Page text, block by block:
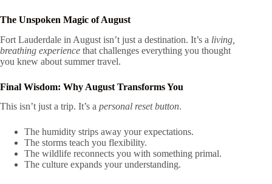
The Unspoken Magic of August
Fort Lauderdale in August isn’t just a destination. It’s a living,
breathing experience that challenges everything you thought
you knew about summer travel.
Final Wisdom: Why August Transforms You
This isn’t just a trip. It’s a personal reset button.
The humidity strips away your expectations.
The storms teach you flexibility.
The wildlife reconnects you with something primal.
The culture expands your understanding.